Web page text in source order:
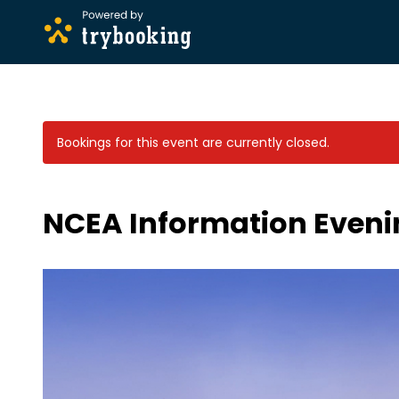
Bookings for this event are currently closed.
NCEA Information